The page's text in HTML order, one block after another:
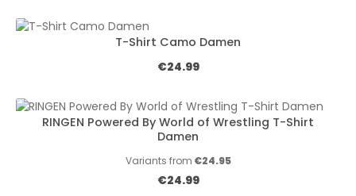
T-Shirt Camo Damen
Regular price:
€24.99
RINGEN Powered By World of Wrestling T-Shirt
Damen
Variants from €24.95
Regular price:
€24.99